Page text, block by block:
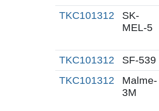
TKC101312
SK-
MEL-5
TKC101312 SF-539
TKC101312
Malme-
3M